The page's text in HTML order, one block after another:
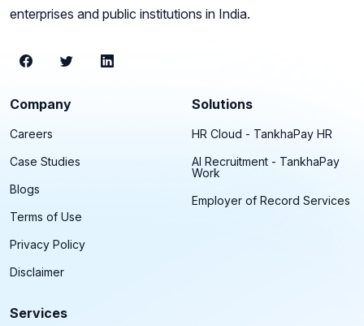
enterprises and public institutions in India.
Company
Careers
Case Studies
Blogs
Terms of Use
Privacy Policy
Disclaimer
Solutions
HR Cloud - TankhaPay HR
AI Recruitment - TankhaPay
Work
Employer of Record Services
Services